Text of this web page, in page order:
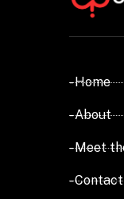
- Home
- About
- Meet
- Contact